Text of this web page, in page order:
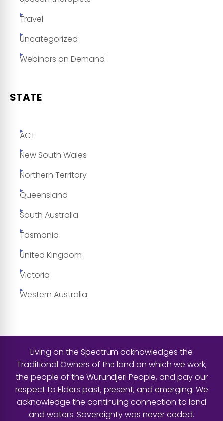
Travel
Uncategorized
Webinars on Demand
STATE
ACT
New South Wales
Northern Territory
Queensland
South Australia
Tasmania
United Kingdom
Victoria
Western Australia
Living on the Spectrum acknowledges the
Traditional Owners of the land on which we work,
the people of the Wurundjeri People, and pay our
respect to Elders past, present, and emerging. We
acknowledge the continuing connection to land
and waters. Sovereignty was never ceded.